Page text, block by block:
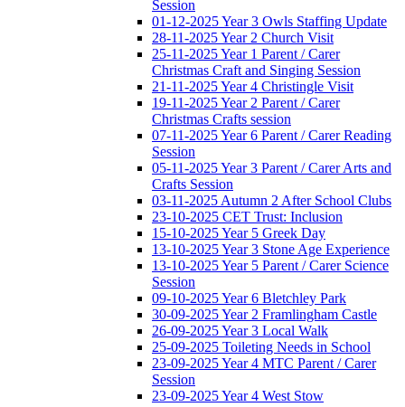
Session
01-12-2025 Year 3 Owls Staffing Update
28-11-2025 Year 2 Church Visit
25-11-2025 Year 1 Parent / Carer
Christmas Craft and Singing Session
21-11-2025 Year 4 Christingle Visit
19-11-2025 Year 2 Parent / Carer
Christmas Crafts session
07-11-2025 Year 6 Parent / Carer Reading
Session
05-11-2025 Year 3 Parent / Carer Arts and
Crafts Session
03-11-2025 Autumn 2 After School Clubs
23-10-2025 CET Trust: Inclusion
15-10-2025 Year 5 Greek Day
13-10-2025 Year 3 Stone Age Experience
13-10-2025 Year 5 Parent / Carer Science
Session
09-10-2025 Year 6 Bletchley Park
30-09-2025 Year 2 Framlingham Castle
26-09-2025 Year 3 Local Walk
25-09-2025 Toileting Needs in School
23-09-2025 Year 4 MTC Parent / Carer
Session
23-09-2025 Year 4 West Stow